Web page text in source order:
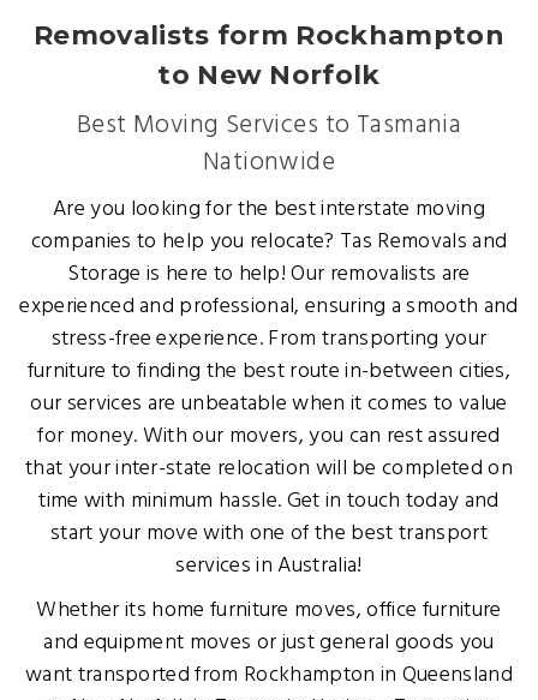
Removalists form Rockhampton
to New Norfolk
Best Moving Services to Tasmania
Nationwide
Are you looking for the best interstate moving
companies to help you relocate? Tas Removals and
Storage is here to help! Our removalists are
experienced and professional, ensuring a smooth and
stress-free experience. From transporting your
furniture to finding the best route in-between cities,
our services are unbeatable when it comes to value
for money. With our movers, you can rest assured
that your inter-state relocation will be completed on
time with minimum hassle. Get in touch today and
start your move with one of the best transport
services in Australia!
Whether its home furniture moves, office furniture
and equipment moves or just general goods you
want transported from Rockhampton in Queensland